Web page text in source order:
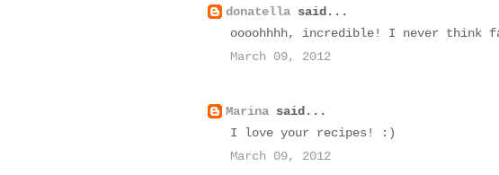
donatella said...
oooohhhh, incredible! I never
March 09, 2012
Marina said...
I love your recipes! :)
March 09, 2012